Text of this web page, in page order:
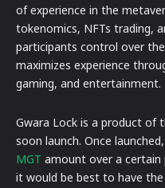
of experience in the
tokenomics, NFTs trading,
participants control over
maximizes experience
gaming, and entertainment.
Gwara Lock is a product of
soon launch. Once
MGT amount over a certain
it would be best to have